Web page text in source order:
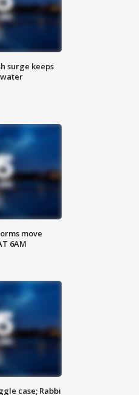
surge keeps
move
6AM
case; Rabbi